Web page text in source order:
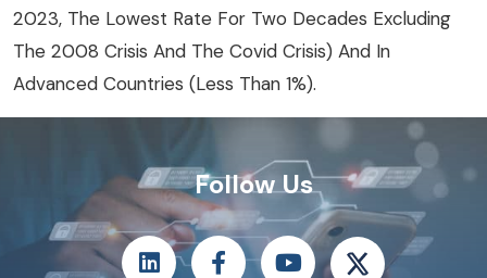
2023, The Lowest Rate For Two Decades Excluding
The 2008 Crisis And The Covid Crisis) And In
Advanced Countries (less Than 1%).
Follow Us